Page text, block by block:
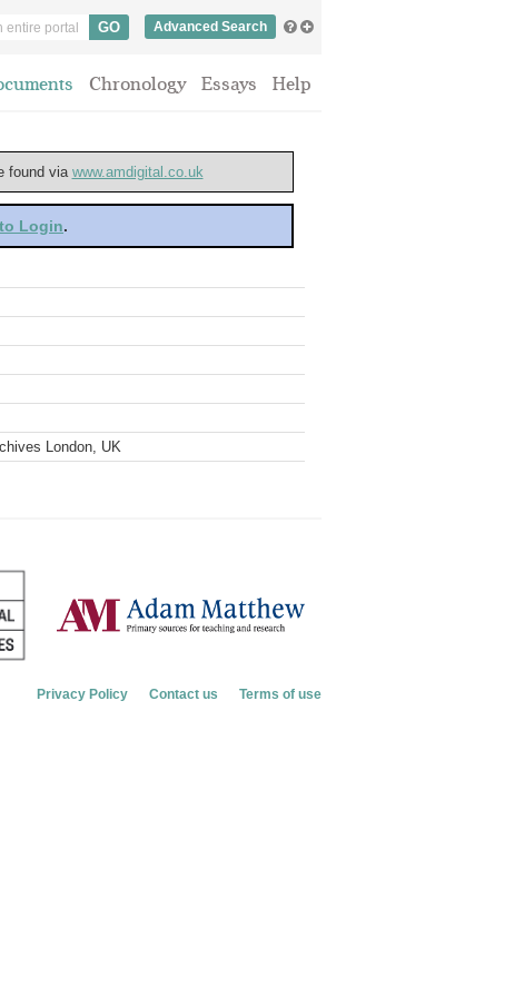
Advanced Search
Chronology Essays Help
found via www.amdigital.co.uk
Login.
London, UK
Privacy Policy Contact us Terms of use